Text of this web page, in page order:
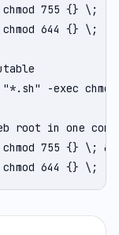
755 {} \;
644 {} \;
-exec
root in one
755 {} \;
644 {} \;